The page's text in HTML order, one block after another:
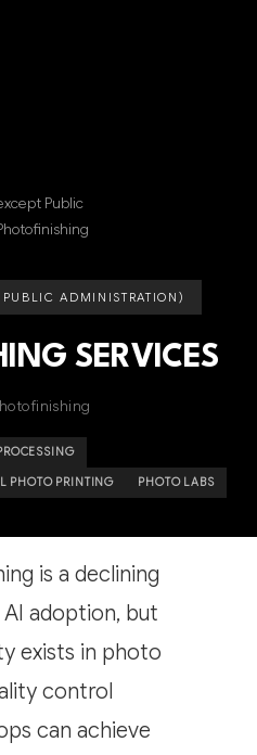
Public
PUBLIC ADMINISTRATION)
SERVICES
PHOTO PRINTING PHOTO LABS
is a declining
adoption, but
exists in photo
control
can achieve